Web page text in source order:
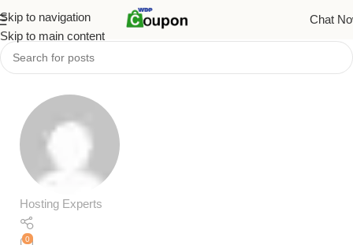
Skip to navigation
Skip to main content
Chat
Hosting Experts
0